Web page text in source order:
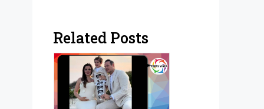
Related Posts